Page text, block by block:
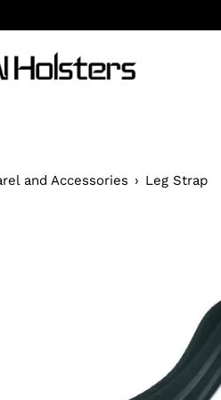
and Accessories › Leg Strap